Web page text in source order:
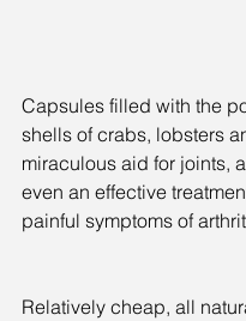
Capsules filled with the
shells of crabs, lobsters
miraculous aid for joints,
even an effective
painful symptoms of
Relatively cheap, all